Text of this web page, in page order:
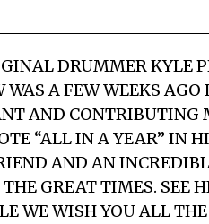
DRUMMER KYLE
A FEW WEEKS AGO
AND CONTRIBUTING
“ALL IN A YEAR” IN
AND AN
GREAT TIMES. SEE
WE WISH YOU ALL